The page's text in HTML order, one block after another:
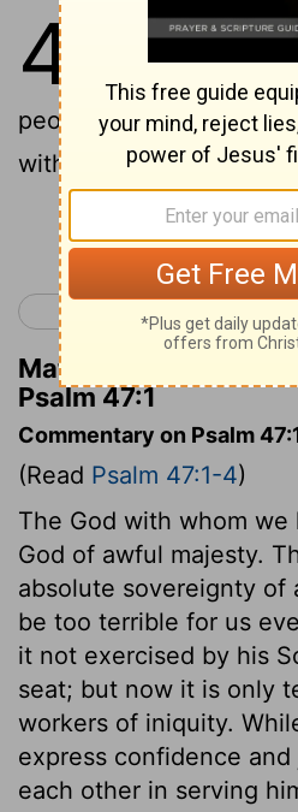
47
To the chief
sons of Korah.
peoples, clap your
with the voice of
Continue
Matthew Henry's
Psalm 47:1
Commentary on Psalm
(Read Psalm 47:1-4)
The God with whom we
God of awful majesty.
absolute sovereignty of
be too terrible for us
it not exercised by his
seat; but now it is only
workers of iniquity.
express confidence
each other in serving